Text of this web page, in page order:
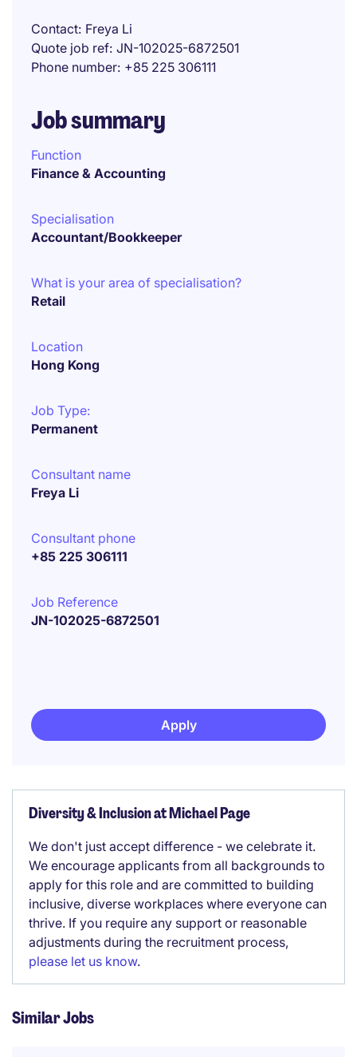
Contact Freya Li
Quote job ref JN-102025-6872501
Phone number +85 225 306111
Job summary
Function
Finance & Accounting
Specialisation
Accountant/Bookkeeper
What is your area of specialisation?
Retail
Location
Hong Kong
Job Type:
Permanent
Consultant name
Freya Li
Consultant phone
+85 225 306111
Job Reference
JN-102025-6872501
Apply
Diversity & Inclusion at Michael Page
We don't just accept difference - we celebrate it.
We encourage applicants from all backgrounds to
apply for this role and are committed to building
inclusive, diverse workplaces where everyone can
thrive. If you require any support or reasonable
adjustments during the recruitment process,
please let us know.
Similar Jobs